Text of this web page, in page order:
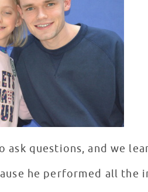
questions, and we
he performed all the